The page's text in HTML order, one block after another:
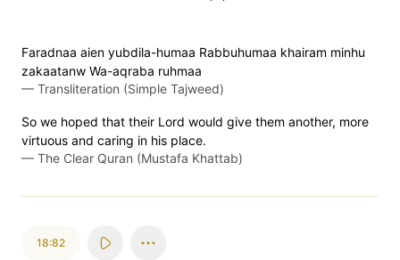
Faradnaa aien yubdila-humaa Rabbuhumaa khairam minhu
zakaatanw Wa-aqraba ruhmaa
— Transliteration (Simple Tajweed)
So we hoped that their Lord would give them another, more
virtuous and caring in his place.
— The Clear Quran (Mustafa Khattab)
18:82